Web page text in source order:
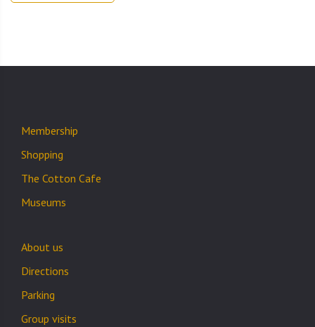
Membership
Shopping
The Cotton Cafe
Museums
About us
Directions
Parking
Group visits